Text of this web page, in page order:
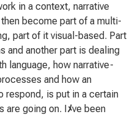
in a context, narrative
become part of a multi-
part of it visual-based. Part
and another part is dealing
language, how narrative-
and how an
respond, is put in a certain
are going on. Iﾒve been